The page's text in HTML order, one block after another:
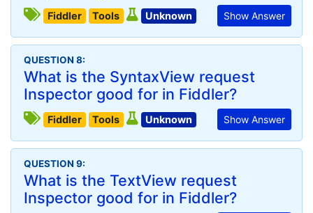
Show Answer
Fiddler Tools Unknown
QUESTION 8:
What is the SyntaxView request
Inspector good for in Fiddler?
Show Answer
Fiddler Tools Unknown
QUESTION 9:
What is the TextView request
Inspector good for in Fiddler?